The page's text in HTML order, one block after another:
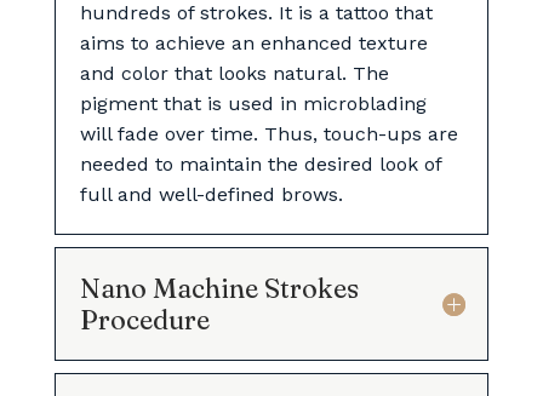
hundreds of strokes. It is a tattoo that
aims to achieve an enhanced texture
and color that looks natural. The
pigment that is used in microblading
will fade over time. Thus, touch-ups are
needed to maintain the desired look of
full and well-defined brows.
Nano Machine Strokes
Procedure